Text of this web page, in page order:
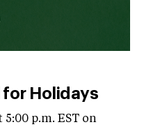
for Holidays
p.m. EST on